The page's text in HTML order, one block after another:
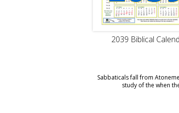
2039 Biblical
Sabbaticals fall from
study of the when